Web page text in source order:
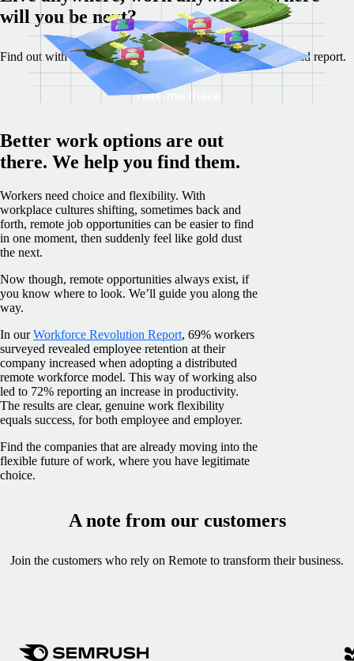
will you be next?
Find out with our Best Destinations for Remote Work tool and report.
Take me there
Better work options are out
there. We help you find them.
Workers need choice and flexibility. With
workplace cultures shifting, sometimes back and
forth, remote job opportunities can be easier to find
in one moment, then suddenly feel like gold dust
the next.
Now though, remote opportunities always exist, if
you know where to look. We’ll guide you along the
way.
In our Workforce Revolution Report, 69% workers
surveyed revealed employee retention at their
company increased when adopting a distributed
remote workforce model. This way of working also
led to 72% reporting an increase in productivity.
The results are clear, genuine work flexibility
equals success, for both employee and employer.
Find the companies that are already moving into the
flexible future of work, where you have legitimate
choice.
A note from our customers
Join the customers who rely on Remote to transform their business.